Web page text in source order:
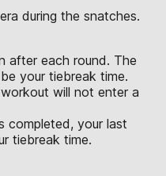
during the snatches.
after each round. The
your tiebreak time.
will not enter a
completed, your last
tiebreak time.